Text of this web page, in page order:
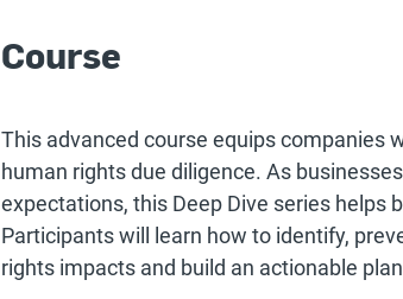
Course
This advanced course equips companies
human rights due diligence. As
expectations, this Deep Dive series helps
Participants will learn how to identify,
rights impacts and build an actionable